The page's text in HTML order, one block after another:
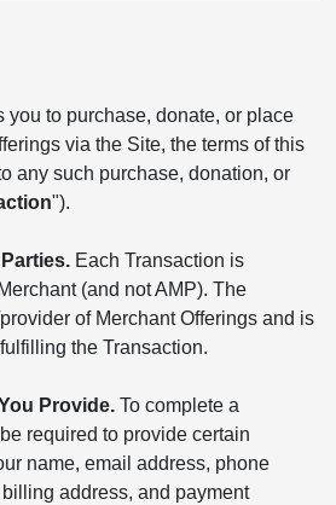
you to purchase, donate, or place
via the Site, the terms of this
any such purchase, donation, or
").
Each Transaction is
(and not AMP). The
of Merchant Offerings and is
the Transaction.
Provide. To complete a
required to provide certain
name, email address, phone
address, and payment